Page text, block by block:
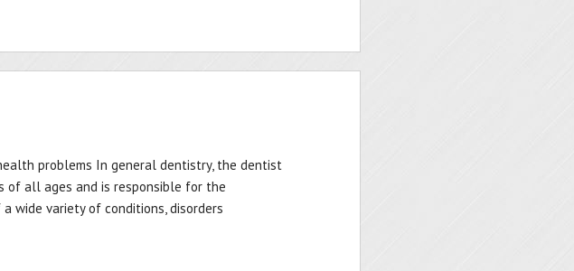
problems In general dentistry, the dentist
of all ages and is responsible for the
wide variety of conditions, disorders